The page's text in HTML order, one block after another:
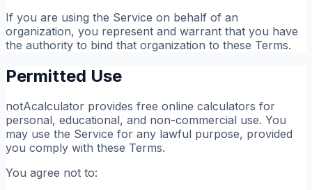
If you are using the Service on behalf of an
organization, you represent and warrant that you have
the authority to bind that organization to these Terms.
Permitted Use
notAcalculator provides free online calculators for
personal, educational, and non-commercial use. You
may use the Service for any lawful purpose, provided
you comply with these Terms.
You agree not to: